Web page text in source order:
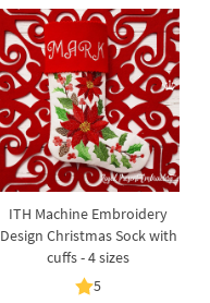
ITH Machine Embroidery
Design Christmas Sock with
cuffs - 4 sizes
5